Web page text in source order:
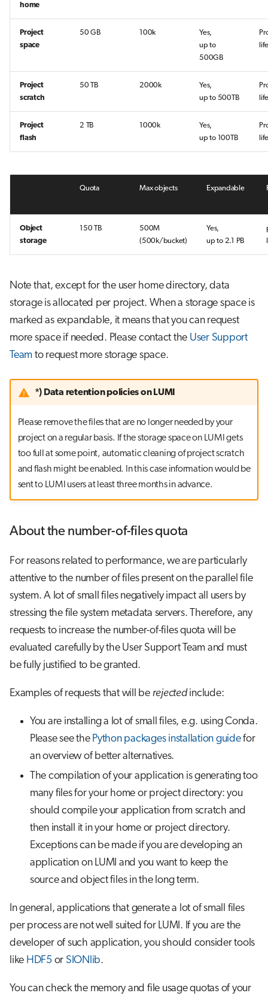
home
Project
space
50 GB 100k
Yes,
up to
500GB
Project
scratch
50 TB 2000k
Yes,
up to 500TB
Project
flash
2 TB 1000k
Yes,
up to 100TB
Quota Max objects Expandable
Object
storage
150 TB
500M
(500k/bucket)
Yes,
up to 2.1 PB
Note that, except for the user home directory, data
storage is allocated per project. When a storage space is
marked as expandable, it means that you can request
more space if needed. Please contact the User Support
Team to request more storage space.
*) Data retention policies on LUMI
Please remove the files that are no longer needed by your
project on a regular basis. If the storage space on LUMI gets
too full at some point, automatic cleaning of project scratch
and flash might be enabled. In this case information would be
sent to LUMI users at least three months in advance.
About the number-of-files quota
For reasons related to performance, we are particularly
attentive to the number of files present on the parallel file
system. A lot of small files negatively impact all users by
stressing the file system metadata servers. Therefore, any
requests to increase the number-of-files quota will be
evaluated carefully by the User Support Team and must
be fully justified to be granted.
Examples of requests that will be rejectedinclude:
You are installing a lot of small files, e.g. using Conda.
Please see the Python packages installation guidefor
an overview of better alternatives.
The compilation of your application is generating too
many files for your home or project directory: you
should compile your application from scratch and
then install it in your home or project directory.
Exceptions can be made if you are developing an
application on LUMI and you want to keep the
source and object files in the long term.
In general, applications that generate a lot of small files
per process are not well suited for LUMI. If you are the
developer of such application, you should consider tools
like HDF5or SIONlib.
You can check the memory and file usage quotas of your